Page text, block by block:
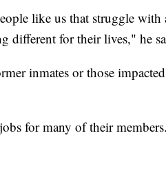
like us that struggle with
different for their lives," he
inmates or those
for many of their members.